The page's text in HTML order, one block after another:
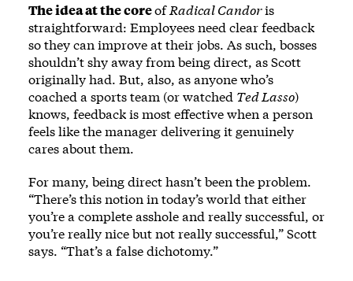
The idea at the coreofRadical Candoris
straightforward: Employees need clear feedback
so they can improve at their jobs. As such, bosses
shouldn’t shy away from being direct, as Scott
originally had. But, also, as anyone who’s
coached a sports team (or watched Ted Lasso)
knows, feedback is most effective when a person
feels like the manager delivering it genuinely
cares about them.
For many, being direct hasn’t been the problem.
“There’s this notion in today’s world that either
you’re a complete asshole and really successful, or
you’re really nice but not really successful,” Scott
says. “That’s a false dichotomy.”